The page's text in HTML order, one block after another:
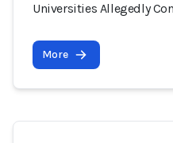
Universities Allegedly
More